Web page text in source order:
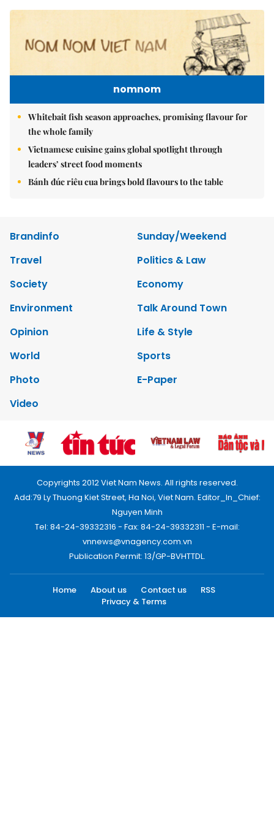
nomnom
Whitebait fish season approaches, promising flavour for
the whole family
Vietnamese cuisine gains global spotlight through
leaders’ street food moments
Bánh đúc riêu cua brings bold flavours to the table
Brandinfo
Sunday/Weekend
Travel
Politics & Law
Society
Economy
Environment
Talk Around Town
Opinion
Life & Style
World
Sports
Photo
E-Paper
Video
Copyrights 2012 Viet Nam News. All rights reserved.
Add:79 Ly Thuong Kiet Street, Ha Noi, Viet Nam. Editor_In_Chief:
Nguyen Minh
Tel: 84-24-39332316 - Fax: 84-24-39332311 - E-mail:
vnnews@vnagency.com.vn
Publication Permit: 13/GP-BVHTTDL.
Home About us Contact us
RSS
Privacy & Terms